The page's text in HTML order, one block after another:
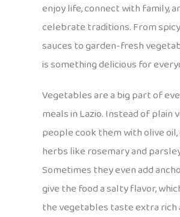
enjoy life, connect with family,
celebrate traditions. From
sauces to garden-fresh
is something delicious for
Vegetables are a big part of
meals in Lazio. Instead of plain
people cook them with olive oil,
herbs like rosemary and
Sometimes they even add
give the food a salty flavor,
the vegetables taste extra rich